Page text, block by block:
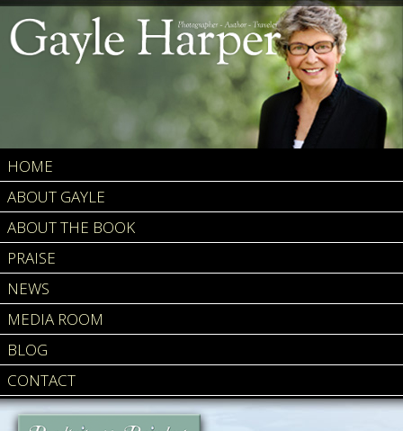
HOME
ABOUT GAYLE
ABOUT THE BOOK
PRAISE
NEWS
MEDIA ROOM
BLOG
CONTACT